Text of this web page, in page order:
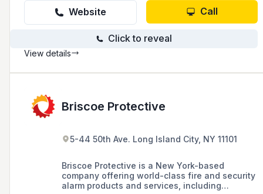
Website Call
Click to reveal
View details
Briscoe Protective
5-44 50th Ave. Long Island City, NY 11101
Briscoe Protective is a New York-based
company offering world-class fire and security
alarm products and services, including